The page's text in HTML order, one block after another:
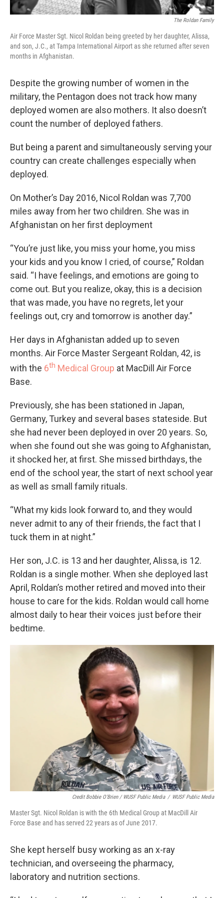
The Roldan Family
Air Force Master Sgt. Nicol Roldan being greeted by her daughter, Alissa,
and son, J.C., at Tampa International Airport as she returned after seven
months in Afghanistan.
Despite the growing number of women in the
military, the Pentagon does not track how many
deployed women are also mothers. It also doesn’t
count the number of deployed fathers.
But being a parent and simultaneously serving your
country can create challenges especially when
deployed.
On Mother’s Day 2016, Nicol Roldan was 7,700
miles away from her two children. She was in
Afghanistan on her first deployment
“You’re just like, you miss your home, you miss
your kids and you know I cried, of course,” Roldan
said. “I have feelings, and emotions are going to
come out. But you realize, okay, this is a decision
that was made, you have no regrets, let your
feelings out, cry and tomorrow is another day.”
Her days in Afghanistan added up to seven
months. Air Force Master Sergeant Roldan, 42, is
with the 6th Medical Group at MacDill Air Force
Base.
Previously, she has been stationed in Japan,
Germany, Turkey and several bases stateside. But
she had never been deployed in over 20 years. So,
when she found out she was going to Afghanistan,
it shocked her, at first. She missed birthdays, the
end of the school year, the start of next school year
as well as small family rituals.
“What my kids look forward to, and they would
never admit to any of their friends, the fact that I
tuck them in at night.”
Her son, J.C. is 13 and her daughter, Alissa, is 12.
Roldan is a single mother. When she deployed last
April, Roldan’s mother retired and moved into their
house to care for the kids. Roldan would call home
almost daily to hear their voices just before their
bedtime.
Credit Bobbie O'Brien / WUSF Public Media / WUSF Public Media
Master Sgt. Nicol Roldan is with the 6th Medical Group at MacDill Air
Force Base and has served 22 years as of June 2017.
She kept herself busy working as an x-ray
technician, and overseeing the pharmacy,
laboratory and nutrition sections.